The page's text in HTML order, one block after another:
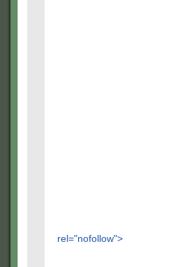
rel="nofollow">